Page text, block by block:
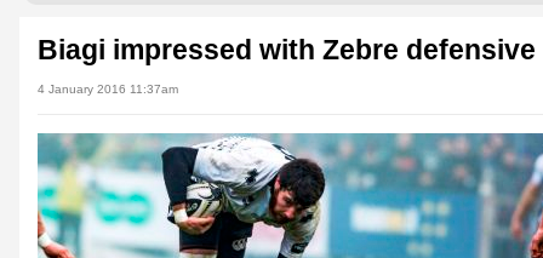
Biagi impressed with Zebre
4 January 2016 11:37am